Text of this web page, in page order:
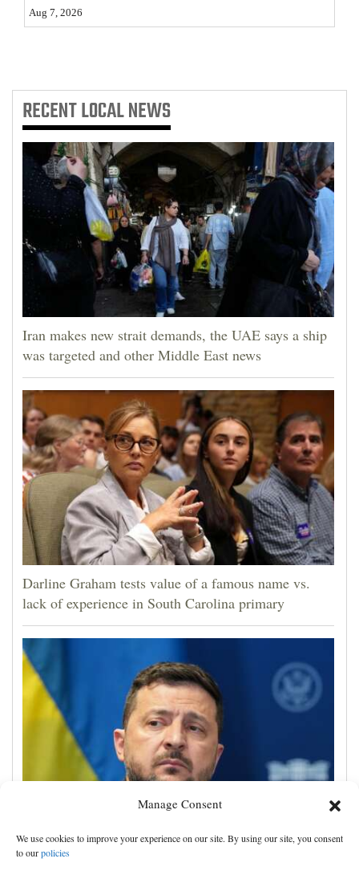
Manage Consent
We use cookies to improve your experience on our site. By using our site, you consent
to ourpolicies
Advertise
Aug 7, 2026
RECENTLOCAL NEWS
Iran makes new strait demands, the UAE says a ship
was targeted and other Middle East news
Darline Graham tests value of a famous name vs.
lack of experience in South Carolina primary
Zelenskyy visits Moscow-friendly Serbia as Russian
attacks on Kyiv region kill 4